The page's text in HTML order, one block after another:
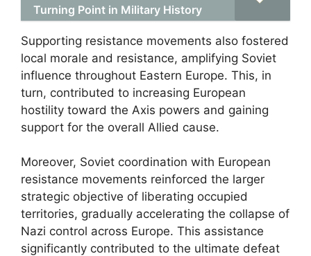
Turning Point in Military History
Supporting resistance movements also fostered
local morale and resistance, amplifying Soviet
influence throughout Eastern Europe. This, in
turn, contributed to increasing European
hostility toward the Axis powers and gaining
support for the overall Allied cause.
Moreover, Soviet coordination with European
resistance movements reinforced the larger
strategic objective of liberating occupied
territories, gradually accelerating the collapse of
Nazi control across Europe. This assistance
significantly contributed to the ultimate defeat